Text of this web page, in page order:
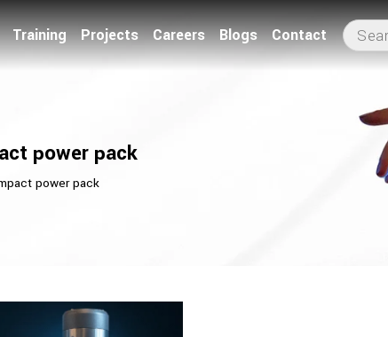
Training Projects Careers Blogs Contact
power pack
power pack